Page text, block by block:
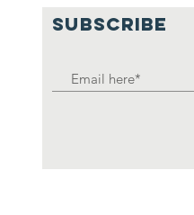
SUBSCRIBE